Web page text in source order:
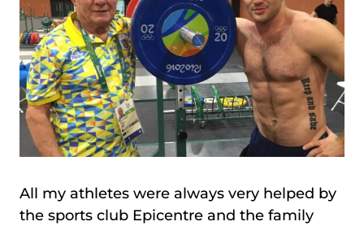
All my athletes were always very helped by
the sports club Epicentre and the family